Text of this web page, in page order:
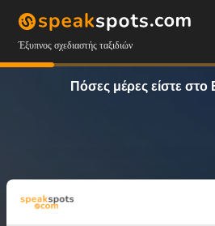
Έξυπνος σχεδιαστής ταξιδιών
Πόσες μέρες είστε